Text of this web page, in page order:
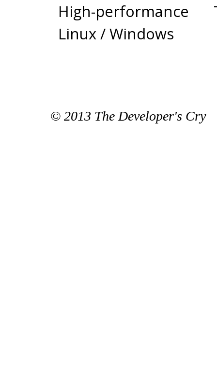
High-
Linux / Windows
© 2013 The Developer's Cry